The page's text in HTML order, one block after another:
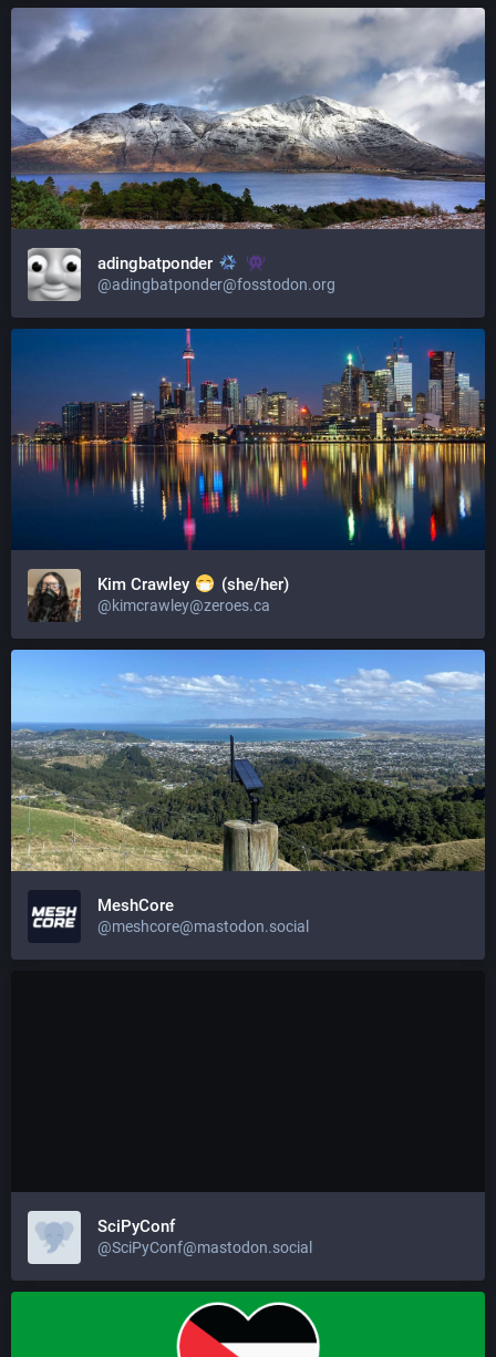
adingbatponder
@adingbatponder@fosstodon.org
Kim Crawley (she/her)
@kimcrawley@zeroes.ca
MeshCore
@meshcore@mastodon.social
SciPyConf
@SciPyConf@mastodon.social